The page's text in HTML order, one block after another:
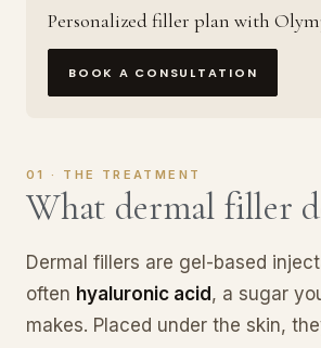
Personalized filler plan with
BOOK A CONSULTATION
01 · THE TREATMENT
What dermal filler
Dermal fillers are gel-based
often hyaluronic acid , a sugar
makes. Placed under the skin,